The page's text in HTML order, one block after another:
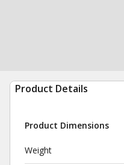
Product Details
Product Dimensions
Weight